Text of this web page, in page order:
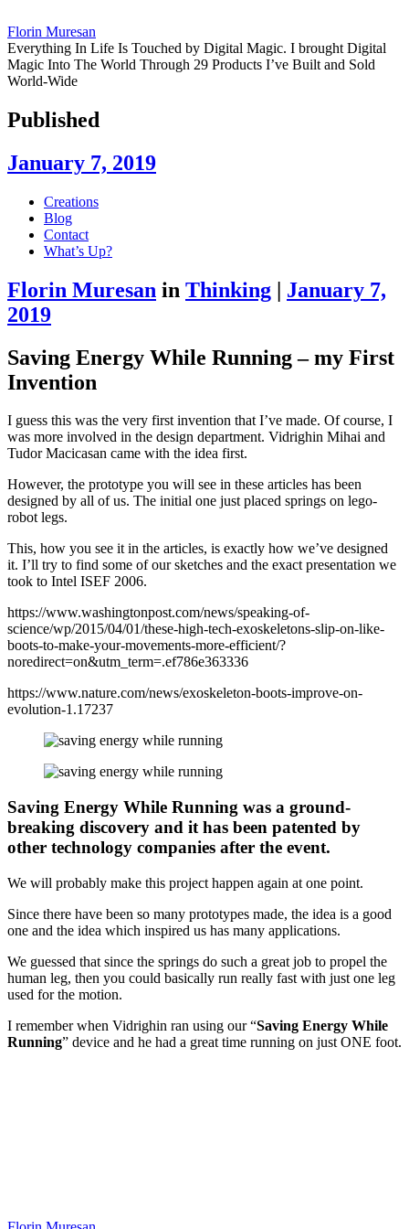
Florin Muresan
Everything In Life Is Touched by Digital Magic. I brought Digital
Magic Into The World Through 29 Products I’ve Built and Sold
World-Wide
Published
January 7, 2019
Skip
content
Creations
Blog
Contact
What’s Up?
Florin Muresan in Thinking | January 7,
2019
Saving Energy While Running – my First
Invention
I guess this was the very first invention that I’ve made. Of course, I
was more involved in the design department. Vidrighin Mihai and
Tudor Macicasan came with the idea first.
However, the prototype you will see in these articles has been
designed by all of us. The initial one just placed springs on lego-
robot legs.
This, how you see it in the articles, is exactly how we’ve designed
it. I’ll try to find some of our sketches and the exact presentation we
took to Intel ISEF 2006.
https://www.washingtonpost.com/news/speaking-of-
science/wp/2015/04/01/these-high-tech-exoskeletons-slip-on-like-
boots-to-make-your-movements-more-efficient/?
noredirect=on&utm_term=.ef786e363336
https://www.nature.com/news/exoskeleton-boots-improve-on-
evolution-1.17237
Saving Energy While Running was a ground-
breaking discovery and it has been patented by
other technology companies after the event.
We will probably make this project happen again at one point.
Since there have been so many prototypes made, the idea is a good
one and the idea which inspired us has many applications.
We guessed that since the springs do such a great job to propel the
human leg, then you could basically run really fast with just one leg
used for the motion.
I remember when Vidrighin ran using our “Saving Energy While
Running” device and he had a great time running on just ONE foot.